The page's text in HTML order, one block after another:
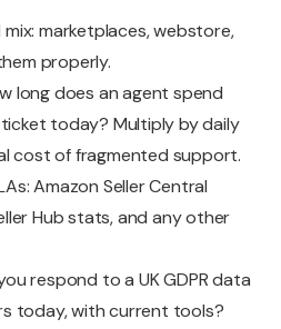
marketplaces, webstore,
properly.
long does an agent spend
today? Multiply by daily
cost of fragmented support.
Amazon Seller Central
Hub stats, and any other
respond to a UK GDPR data
today, with current tools?